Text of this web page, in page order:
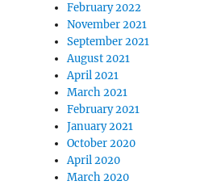
February 2022
November 2021
September 2021
August 2021
April 2021
March 2021
February 2021
January 2021
October 2020
April 2020
March 2020